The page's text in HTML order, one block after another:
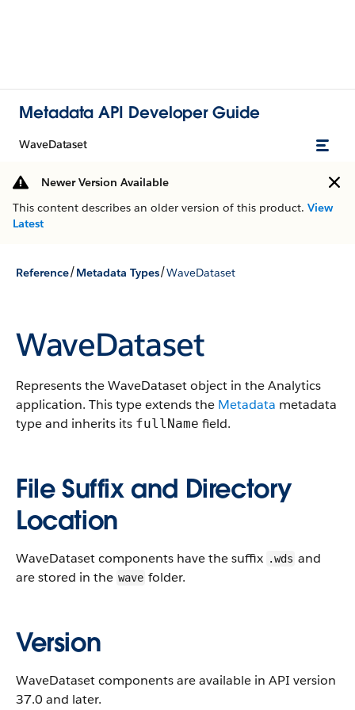
Metadata API Developer Guide
WaveDataset
Newer Version Available
This content describes an older version of this product. View
Latest
Reference/Metadata Types/WaveDataset
WaveDataset
Represents the WaveDataset object in the Analytics
application. This type extends the Metadata metadata
type and inherits its fullName field.
File Suffix and Directory
Location
WaveDataset components have the suffix .wds and
are stored in the wave folder.
Version
WaveDataset components are available in API version
37.0 and later.